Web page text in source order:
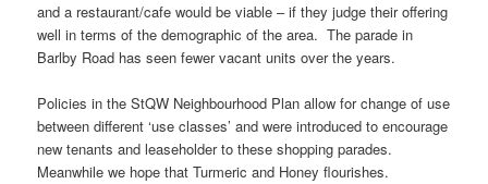
and a restaurant/cafe would be viable – if they judge their offering
well in terms of the demographic of the area. The parade in
Barlby Road has seen fewer vacant units over the years.
Policies in the StQW Neighbourhood Plan allow for change of use
between different ‘use classes’ and were introduced to encourage
new tenants and leaseholder to these shopping parades.
Meanwhile we hope that Turmeric and Honey flourishes.